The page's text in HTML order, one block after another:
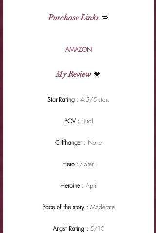
Purchase Links 💋
AMAZON
My Review 💋
Star Rating : 4.5/5 stars
POV : Dual
Cliffhanger : None
Hero : Soren
Heroine : April
Pace of the story : Moderate
Angst Rating : 5/10